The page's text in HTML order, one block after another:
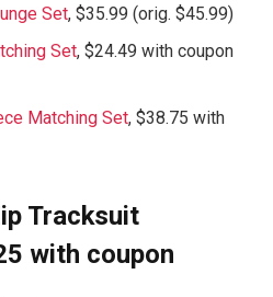
Set, $35.99 (orig. $45.99)
Set, $24.49 with coupon
Matching Set, $38.75 with
Tracksuit
with coupon